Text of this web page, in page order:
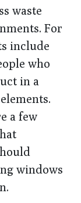
waste
For
include
who
in a
a few
windows